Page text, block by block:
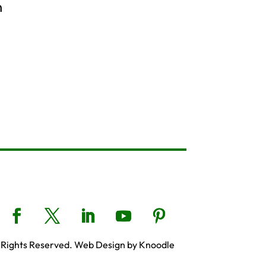
Reserved. Web Design by Knoodle